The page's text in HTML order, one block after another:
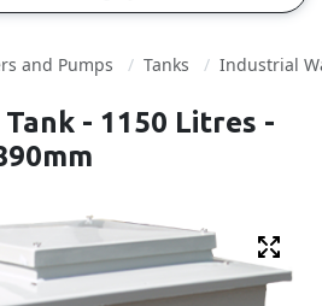
and Pumps Tanks Industrial
Tank - 1150 Litres -